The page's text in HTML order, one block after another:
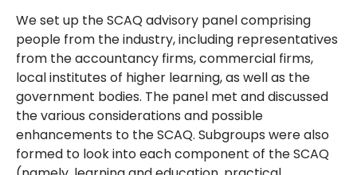
We set up the SCAQ advisory panel comprising
people from the industry, including representatives
from the accountancy firms, commercial firms,
local institutes of higher learning, as well as the
government bodies. The panel met and discussed
the various considerations and possible
enhancements to the SCAQ. Subgroups were also
formed to look into each component of the SCAQ